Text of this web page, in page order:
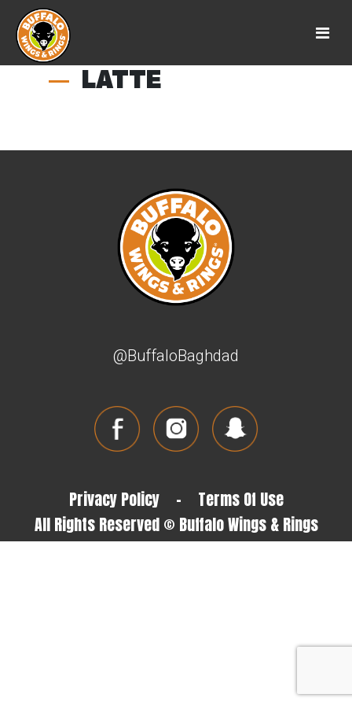
LATTE
@BuffaloBaghdad
Privacy Policy -
Terms Of Use
All Rights Reserved © Buffalo Wings & Rings